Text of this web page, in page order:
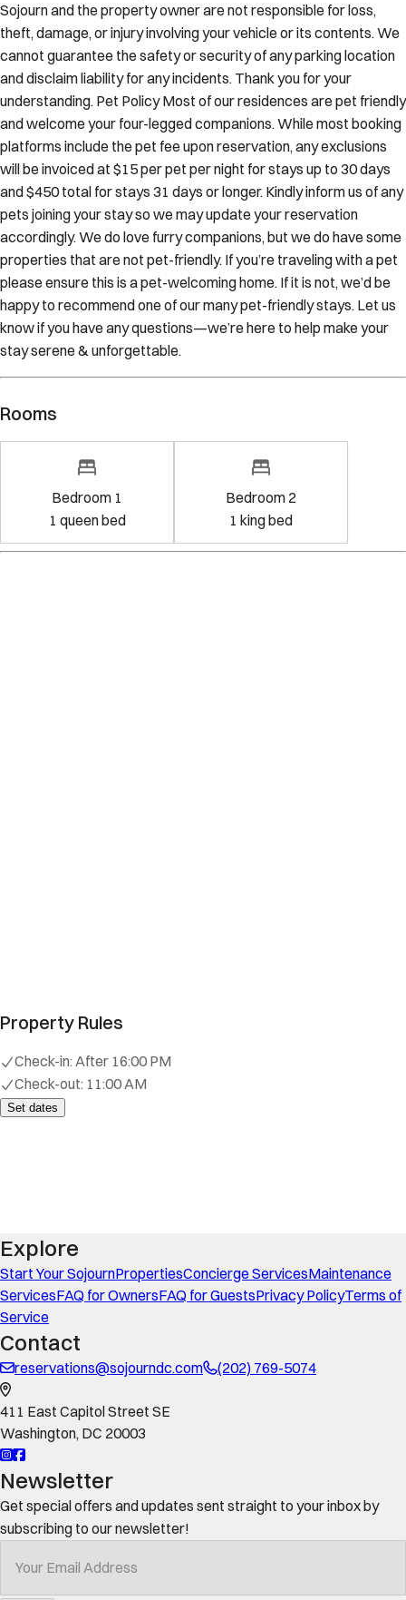
Sojourn and the property owner are not responsible for loss,
theft, damage, or injury involving your vehicle or its contents. We
cannot guarantee the safety or security of any parking location
and disclaim liability for any incidents. Thank you for your
understanding. Pet Policy Most of our residences are pet friendly
and welcome your four-legged companions. While most booking
platforms include the pet fee upon reservation, any exclusions
will be invoiced at $15 per pet per night for stays up to 30 days
and $450 total for stays 31 days or longer. Kindly inform us of any
pets joining your stay so we may update your reservation
accordingly. We do love furry companions, but we do have some
properties that are not pet-friendly. If you’re traveling with a pet
please ensure this is a pet-welcoming home. If it is not, we’d be
happy to recommend one of our many pet-friendly stays. Let us
know if you have any questions—we’re here to help make your
stay serene & unforgettable.
Rooms
Bedroom 1
1 queen bed
Bedroom 2
1 king bed
Property Rules
Check-in: After 16:00 PM
Check-out: 11:00 AM
Set dates
Explore
Start Your SojournPropertiesConcierge ServicesMaintenance
ServicesFAQ for OwnersFAQ for GuestsPrivacy PolicyTerms of
Service
Contact
reservations@sojourndc.com (202) 769-5074
411 East Capitol Street SE
Washington, DC 20003
Newsletter
Get special offers and updates sent straight to your inbox by
subscribing to our newsletter!
Your Email Address